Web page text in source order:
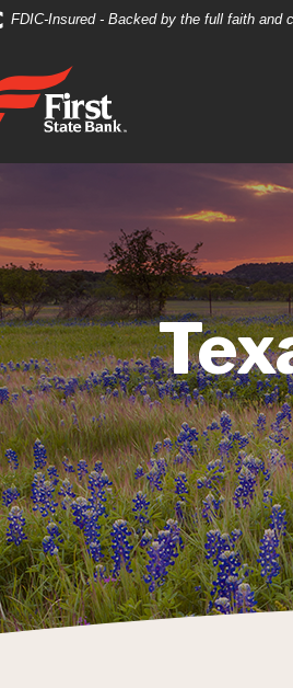
FDIC-Insured - Backed by the full faith and
State Bank